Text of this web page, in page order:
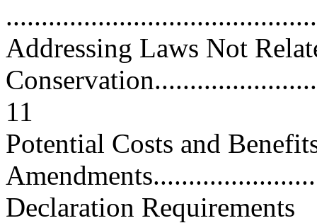
Addressing Laws Not
11
Potential Costs and
Declaration Requirements